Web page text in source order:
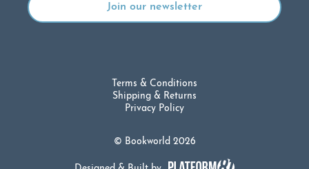
© Bookworld 2026
Terms & Conditions
Shipping & Returns
Privacy Policy